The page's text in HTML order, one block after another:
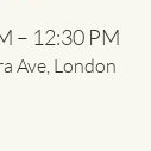
– 12:30 PM
Ave, London